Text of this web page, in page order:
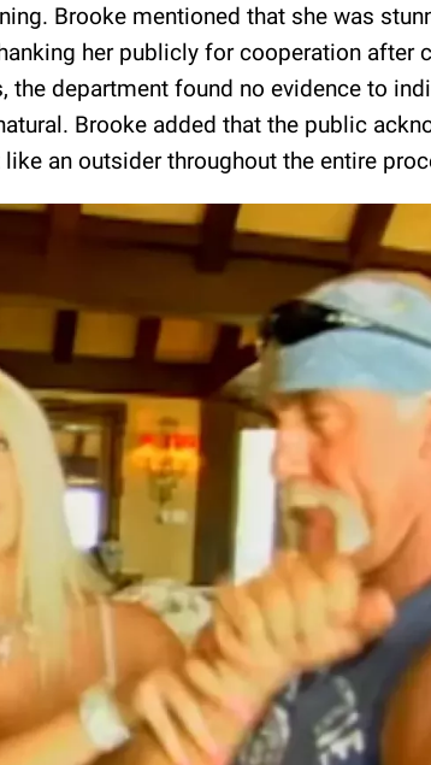
Brooke mentioned that she was
her publicly for cooperation after
the department found no evidence to
Brooke added that the public
an outsider throughout the entire